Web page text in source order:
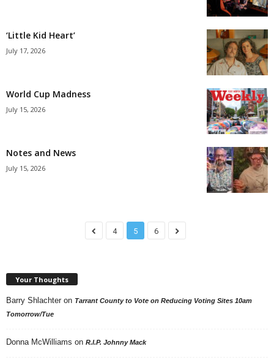
‘Little Kid Heart’
July 17, 2026
World Cup Madness
July 15, 2026
Notes and News
July 15, 2026
4 5 6
Your Thoughts
Barry Shlachter on Tarrant County to Vote on Reducing Voting Sites 10am
Tomorrow/Tue
Donna McWilliams on R.I.P. Johnny Mack